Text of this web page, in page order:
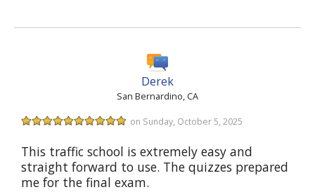
Derek
San Bernardino, CA
on Sunday, October 5, 2025
This traffic school is extremely easy and
straight forward to use. The quizzes prepared
me for the final exam.